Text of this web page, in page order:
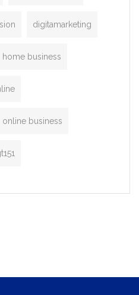
digitamarketing
home business
online business